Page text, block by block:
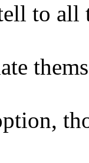
to all